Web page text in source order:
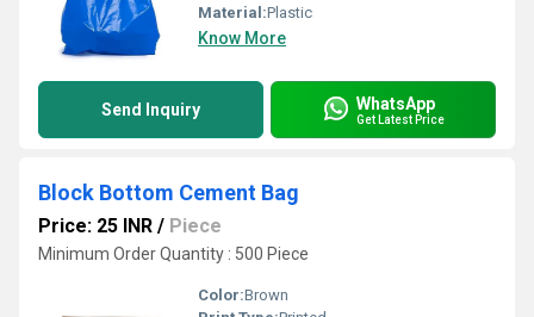
Material:Plastic
Know More
Send Inquiry WhatsApp
Get Latest Price
Block Bottom Cement Bag
Price: 25 INR / Piece
Minimum Order Quantity : 500 Piece
Color:Brown